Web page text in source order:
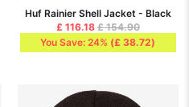
Huf Rainier Shell Jacket - Black
£ 116.18 £ 154.90
You Save: 24% (£ 38.72)